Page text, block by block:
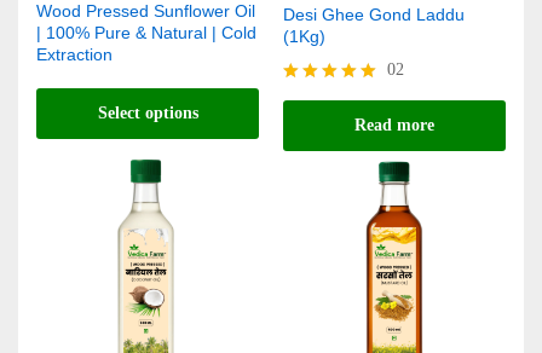
Wood Pressed Sunflower Oil
| 100% Pure & Natural | Cold
Extraction
Select options
Desi Ghee Gond Laddu
(1Kg)
Rated
02
Read more